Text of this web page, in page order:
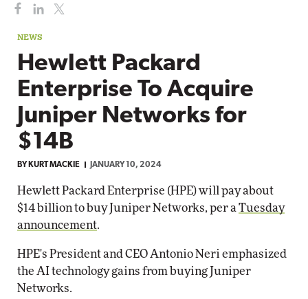
NEWS
Hewlett Packard
Enterprise To Acquire
Juniper Networks for
$14B
BY KURT MACKIE JANUARY 10, 2024
Hewlett Packard Enterprise (HPE) will pay about
$14 billion to buy Juniper Networks, per a Tuesday
announcement.
HPE's President and CEO Antonio Neri emphasized
the AI technology gains from buying Juniper
Networks.